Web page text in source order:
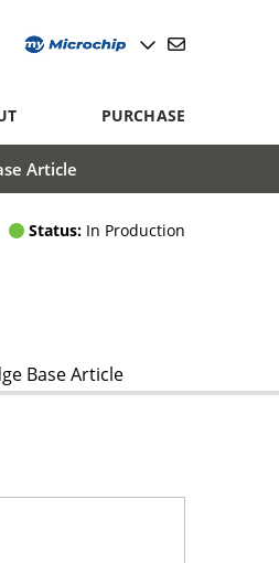
PURCHASE
Article
Status: In Production
Base Article